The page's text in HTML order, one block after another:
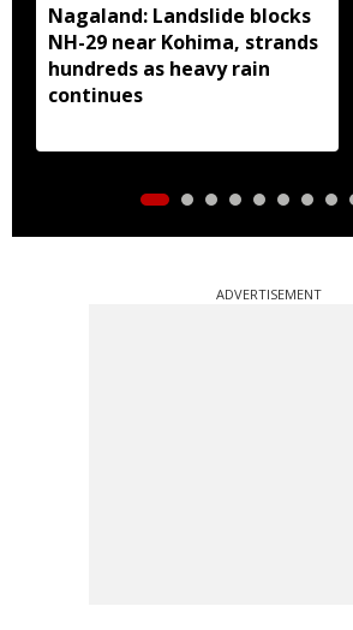
Nagaland: Landslide blocks
NH-29 near Kohima, strands
hundreds as heavy rain
continues
ADVERTISEMENT